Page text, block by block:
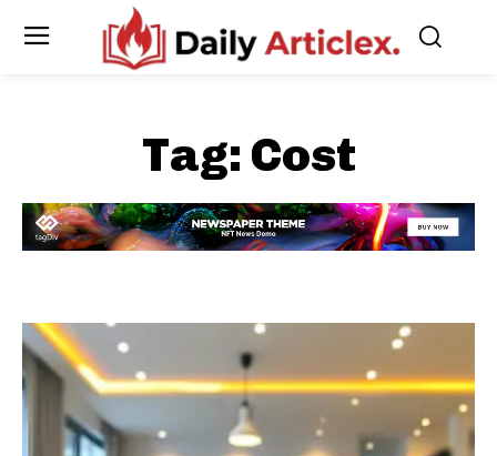
Tag: Cost